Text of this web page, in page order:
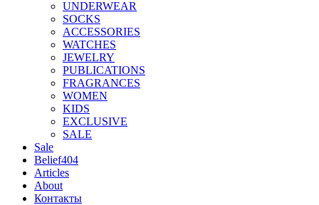
UNDERWEAR
SOCKS
ACCESSORIES
WATCHES
JEWELRY
PUBLICATIONS
FRAGRANCES
WOMEN
KIDS
EXCLUSIVE
SALE
Sale
Belief404
Articles
About
Контакты